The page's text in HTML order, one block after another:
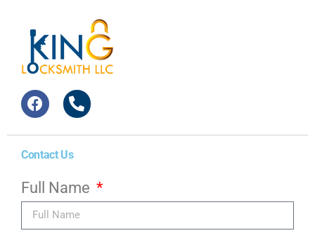
Contact Us
Full Name